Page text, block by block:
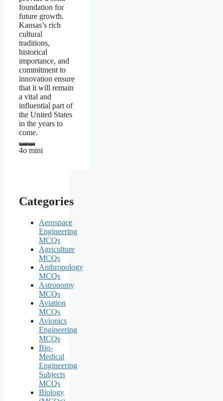
foundation for
future growth.
Kansas’s rich
cultural
traditions,
historical
importance, and
commitment to
innovation ensure
that it will remain
a vital and
influential part of
the United States
in the years to
come.
4o mini
Categories
Aerospace
Engineering
MCQs
Agriculture
MCQs
Anthropology
MCQs
Astronomy
MCQs
Aviation
MCQs
Avionics
Engineering
MCQs
Bio-
Medical
Engineering
Subjects
MCQs
Biology